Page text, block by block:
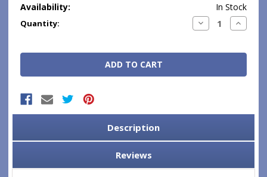
Availability:
In Stock
Current
Quantity: Decrease
Quantity:
Increase
Description
Reviews